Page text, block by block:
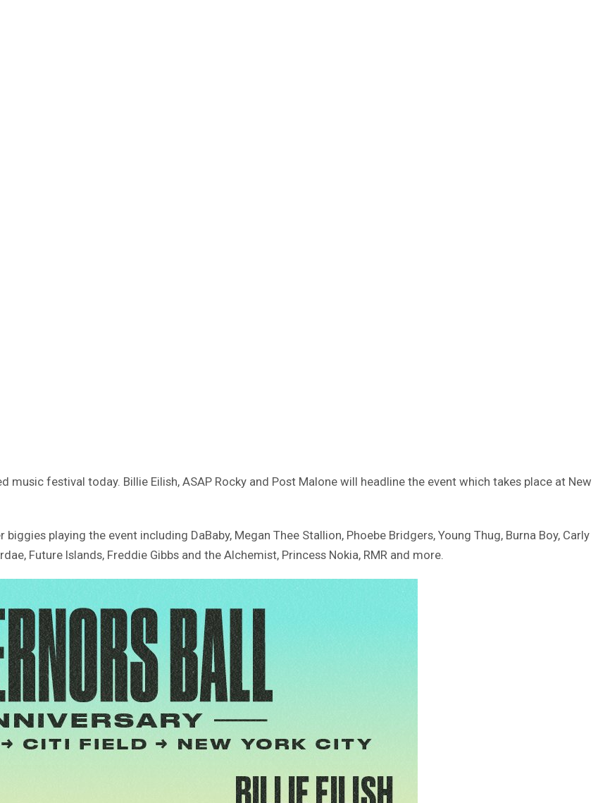
festival today. Billie Eilish, ASAP Rocky and Post Malone will headline the event which takes place at New
playing the event including DaBaby, Megan Thee Stallion, Phoebe Bridgers, Young Thug, Burna Boy, Carly
Future Islands, Freddie Gibbs and the Alchemist, Princess Nokia, RMR and more.